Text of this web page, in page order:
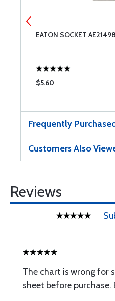
EATON SOCKET
$5.60
Frequently
Customers Also
Reviews
The chart is wrong for
sheet before purchase.